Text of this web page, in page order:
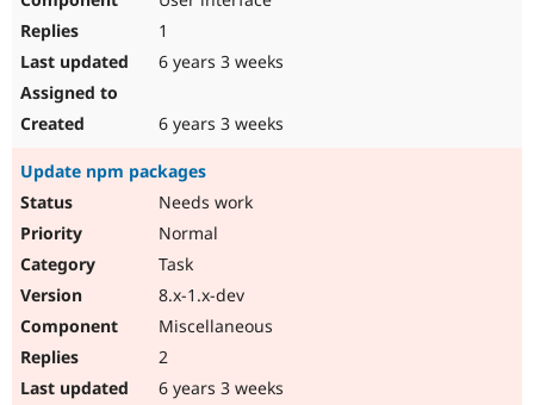
1
6 years 3 weeks
6 years 3 weeks
Update npm packages
Needs work
Normal
Task
8.x-1.x-dev
Miscellaneous
2
6 years 3 weeks